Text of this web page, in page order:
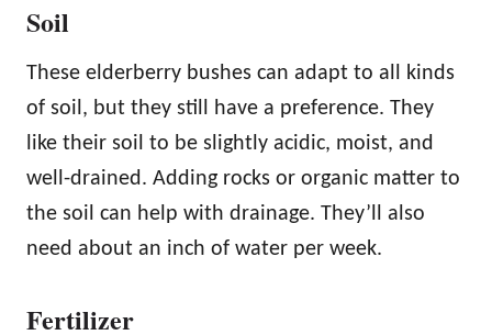
Soil
These elderberry bushes can adapt to all kinds
of soil, but they still have a preference. They
like their soil to be slightly acidic, moist, and
well-drained. Adding rocks or organic matter to
the soil can help with drainage. They’ll also
need about an inch of water per week.
Fertilizer